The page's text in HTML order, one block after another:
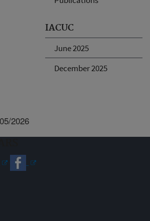
IACUC
June 2025
December 2025
2026